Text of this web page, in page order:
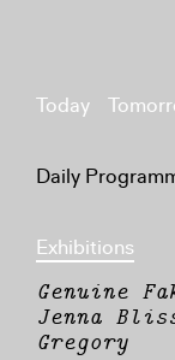
Today
Daily
Exhibitions
Genuine
Jenna
Gregory